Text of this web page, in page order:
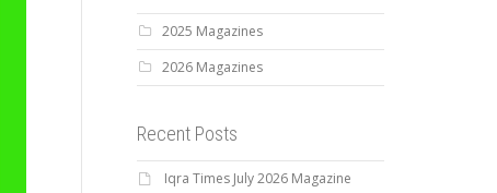
2025 Magazines
2026 Magazines
Recent Posts
Iqra Times July 2026 Magazine